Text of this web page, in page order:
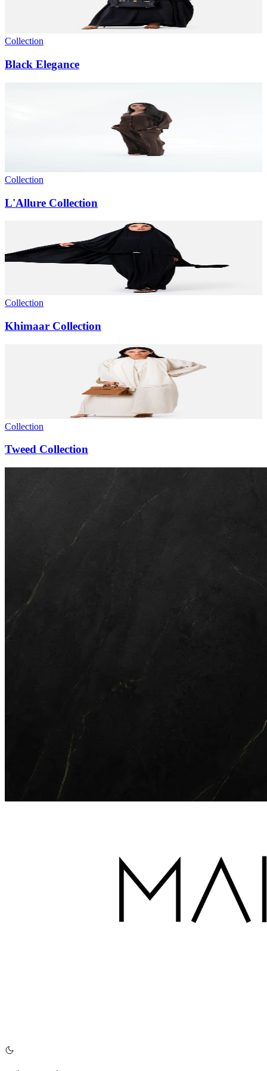
Collection
Black Elegance
Collection
L'Allure Collection
Collection
Khimaar Collection
Collection
Tweed Collection